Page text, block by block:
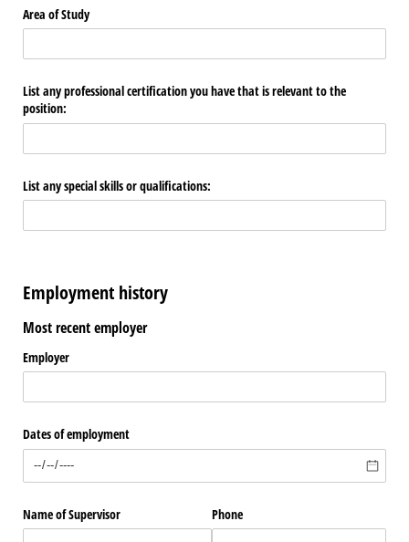
Area of Study
List any professional certification you have that is relevant to the
position:
List any special skills or qualifications:
Employment history
Most recent employer
Employer
Dates of employment
Name of Supervisor Phone